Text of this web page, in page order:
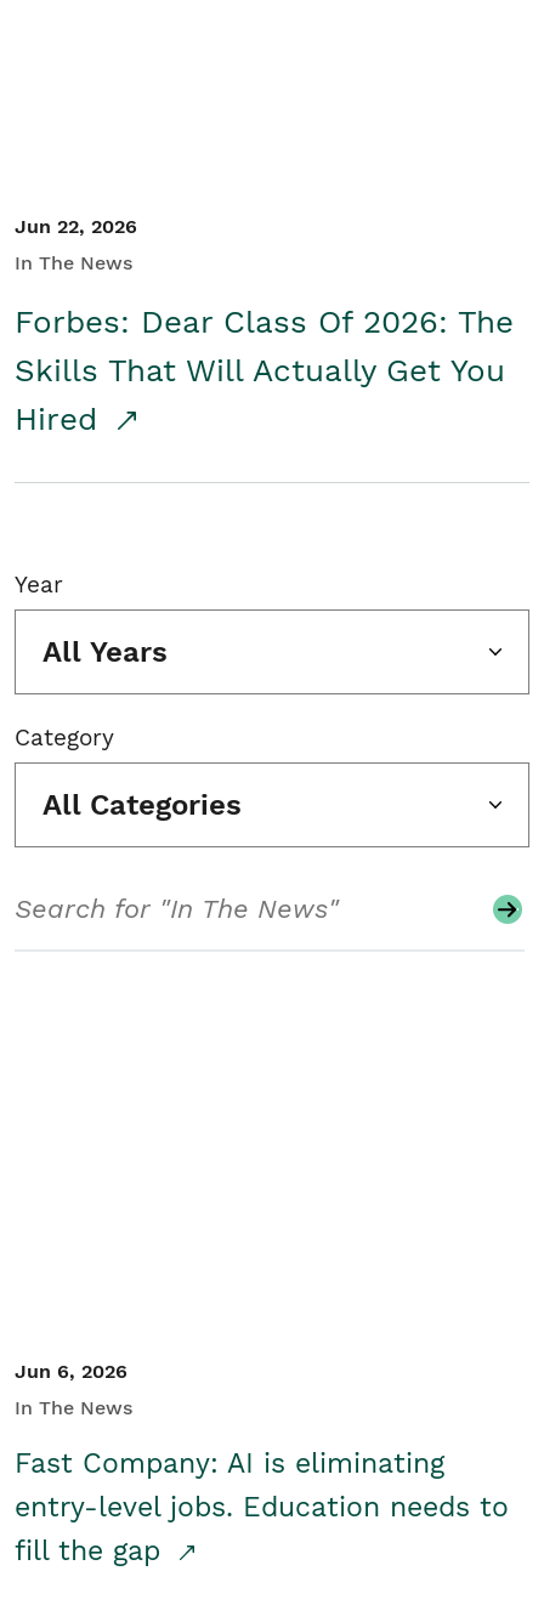
Jun 22, 2026
In The News
Forbes: Dear Class Of 2026: The
Skills That Will Actually Get You
Hired
Year
All Years
Category
All Categories
Jun 6, 2026
In The News
Fast Company: AI is eliminating
entry-level jobs. Education needs to
fill the gap